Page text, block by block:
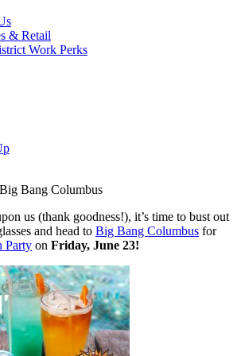
& Retail
Work Perks
Bang Columbus
us (thank goodness!), it’s time to bust out
and head to Big Bang Columbus for
Party on Friday, June 23!